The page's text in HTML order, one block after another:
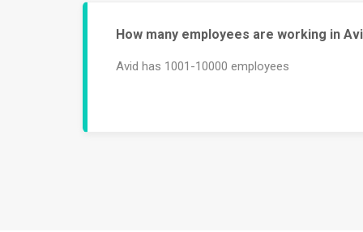
How many employees are working in
Avid has 1001-10000 employees